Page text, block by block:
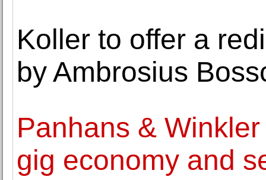
Koller to offer a
by Ambrosius
Panhans &
gig economy and